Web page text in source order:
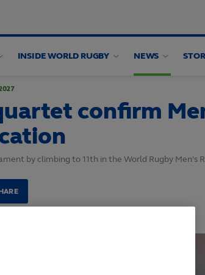
INSIDE WORLD RUGBY NEWS
confirm
by climbing to 11th in the World Rugby Men's